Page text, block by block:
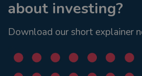
about investing?
Download our short explainer